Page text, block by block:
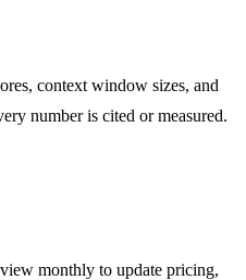
context window sizes, and
number is cited or measured.
monthly to update pricing,